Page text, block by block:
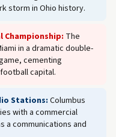
storm in Ohio history.
Championship: The
in a dramatic double-
cementing
capital.
Stations: Columbus
with a commercial
a communications and